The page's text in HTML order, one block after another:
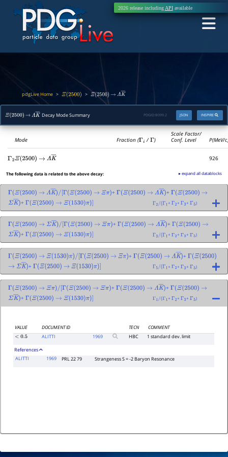
2026 release including APIavailable
pdgLive Home > Ξ(2500) > Ξ(2500) → ΛK―
Ξ(2500) → ΛK―Decay Mode Summary INSPIRE
JSON
PDGID: B099.2
Mode Fraction (Γi /Γ)
Scale Factor/
Conf. Level
P(MeV/
Γ 2 Ξ(2500) → ΛK― 926
The following data is related to the above decay: ▸ expand all datablocks
Γ Ξ(2500) → ΛK―)/ [Γ( Ξ(2500) → Ξπ) +Γ Ξ(2500) → ΛK―)+Γ Ξ(2500)
→
ΣK―)+ Γ( Ξ(2500) → Ξ(1530)π)] Γ2/(Γ1 +Γ 2+Γ 3+Γ 5 )
Γ Ξ(2500) → ΣK―)/ [Γ( Ξ(2500) → Ξπ) + Γ( Ξ(2500) → ΛK―)+ Γ( Ξ(2500)
→
ΣK―)+ Γ( Ξ(2500) → Ξ(1530)π)] Γ3/( Γ1 +Γ 2+Γ 3+Γ 5 )
Γ Ξ(2500) → Ξ( 1530)π)/[Γ( Ξ(2500) → Ξπ) +Γ Ξ(2500) → ΛK―)+Γ Ξ(2500)
→ ΣK―)+ Γ( Ξ(2500) → Ξ(1530)π)] Γ5/( Γ1 +Γ 2+Γ 3+Γ 5 )
Γ Ξ(2500) → Ξπ)/[Γ (Ξ (2500) → Ξπ) + Γ Ξ(2500) → ΛK―)+ Γ( Ξ(2500)
→
ΣK―)+ Γ( Ξ(2500) → Ξ(1530)π)] Γ1/(Γ1 +Γ 2+Γ 3+Γ 5 )
VALUE DOCUMENT ID TECN
COMMENT
<0.5 ALITTI 1969 HBC 1 standard dev. limit
References
ALITTI
1969 PRL 22 79 Strangeness S = -2 Baryon Resonance